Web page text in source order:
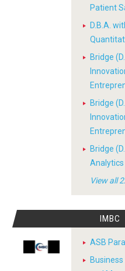
Patient
D.B.A.
Bridge
Bridge
Bridge
View all
IMBC
ASB